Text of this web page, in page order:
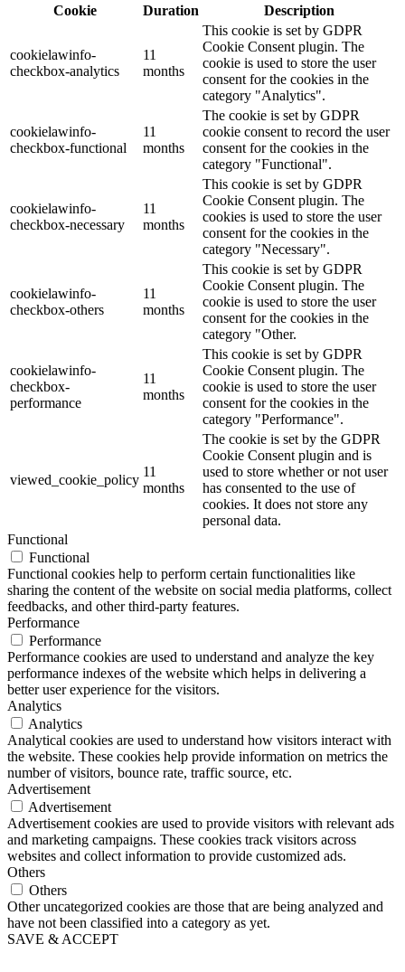
Cookie
Duration Description
cookielawinfo-
checkbox-analytics
11
months
This cookie is set by GDPR
Cookie Consent plugin. The
cookie is used to store the user
consent for the cookies in the
category "Analytics".
cookielawinfo-
checkbox-functional
11
months
The cookie is set by GDPR
cookie consent to record the user
consent for the cookies in the
category "Functional".
cookielawinfo-
checkbox-necessary
11
months
This cookie is set by GDPR
Cookie Consent plugin. The
cookies is used to store the user
consent for the cookies in the
category "Necessary".
cookielawinfo-
checkbox-others
11
months
This cookie is set by GDPR
Cookie Consent plugin. The
cookie is used to store the user
consent for the cookies in the
category "Other.
cookielawinfo-
checkbox-
performance
11
months
This cookie is set by GDPR
Cookie Consent plugin. The
cookie is used to store the user
consent for the cookies in the
category "Performance".
viewed_cookie_policy
11
months
The cookie is set by the GDPR
Cookie Consent plugin and is
used to store whether or not user
has consented to the use of
cookies. It does not store any
personal data.
Functional
Functional
Functional cookies help to perform certain functionalities like
sharing the content of the website on social media platforms, collect
feedbacks, and other third-party features.
Performance
Performance
Performance cookies are used to understand and analyze the key
performance indexes of the website which helps in delivering a
better user experience for the visitors.
Analytics
Analytics
Analytical cookies are used to understand how visitors interact with
the website. These cookies help provide information on metrics the
number of visitors, bounce rate, traffic source, etc.
Advertisement
Advertisement
Advertisement cookies are used to provide visitors with relevant ads
and marketing campaigns. These cookies track visitors across
websites and collect information to provide customized ads.
Others
Others
Other uncategorized cookies are those that are being analyzed and
have not been classified into a category as yet.
SAVE & ACCEPT